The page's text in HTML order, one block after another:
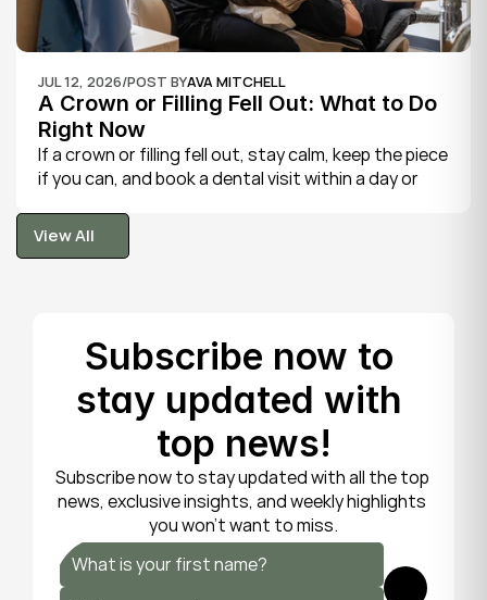
JUL 12, 2026/POST BYAVA MITCHELL
A Crown or Filling Fell Out: What to Do
Right Now
If a crown or filling fell out, stay calm, keep the piece
if you can, and book a dental visit within a day or
tooth is fragile, so gentle care now protects it until
your dentist can put things right.
View All
View All
Subscribe now to
stay updated with
top news!
Subscribe now to stay updated with all the top
news, exclusive insights, and weekly highlights
you won’t want to miss.
Submit